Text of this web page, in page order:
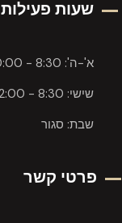
שעות פעילות
א'-ה': 8:30 - 20:00
שישי: 8:30 - 12:00
שבת: סגור
פרטי קשר